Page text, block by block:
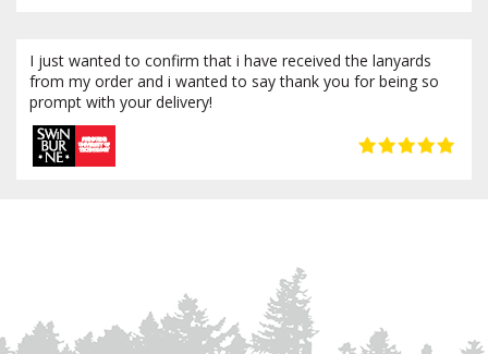
I just wanted to confirm that i have received the lanyards
from my order and i wanted to say thank you for being so
prompt with your delivery!